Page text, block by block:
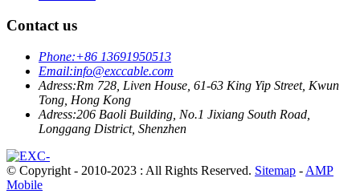
Contact us
Phone:+86 13691950513
Email:info@exccable.com
Adress:Rm 728, Liven House, 61-63 King Yip Street, Kwun
Tong, Hong Kong
Adress:206 Baoli Building, No.1 Jixiang South Road,
Longgang District, Shenzhen
© Copyright - 2010-2023 : All Rights Reserved. Sitemap - AMP
Mobile